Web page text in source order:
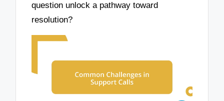
question unlock a pathway toward
resolution?